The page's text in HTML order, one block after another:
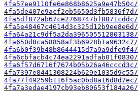
4fa57ee9110fe6e868b8625a9e47b50c/
4fa5de407e9acf2eb5650d3fb5836f7d/
4fa5df872ab67ce2768747bf8871cddc/
4fa5e48467c4614d3c325d12b9ee8e6d/
4fa64a21c9df5a2da396505512803138/
4fa650d8ca58858af3b6928b1a9632c7/
4fa6b0f39b48b8644415d7a9a9dfe9f4/
4fa6cbfacb4c74ea2291adfab01f0830/
4fa6f57d6716f7674b05b26a46cccd3c/
4fa7397e8441308224b629e1035d9c55/
4fa77f49259b116f5ac0bd8a16d8d7ec/
4fa7a3edae4197cb93eb80653f184a26/